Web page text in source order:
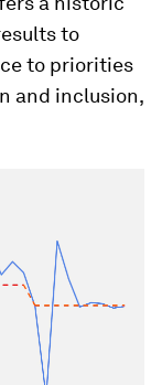
to
to priorities
and inclusion,